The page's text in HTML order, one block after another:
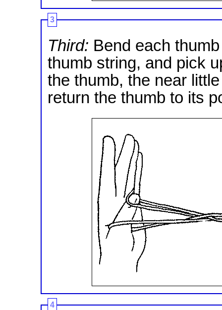
3
Third: Bend each
thumb string, and pick
the thumb, the near
return the thumb to its
4